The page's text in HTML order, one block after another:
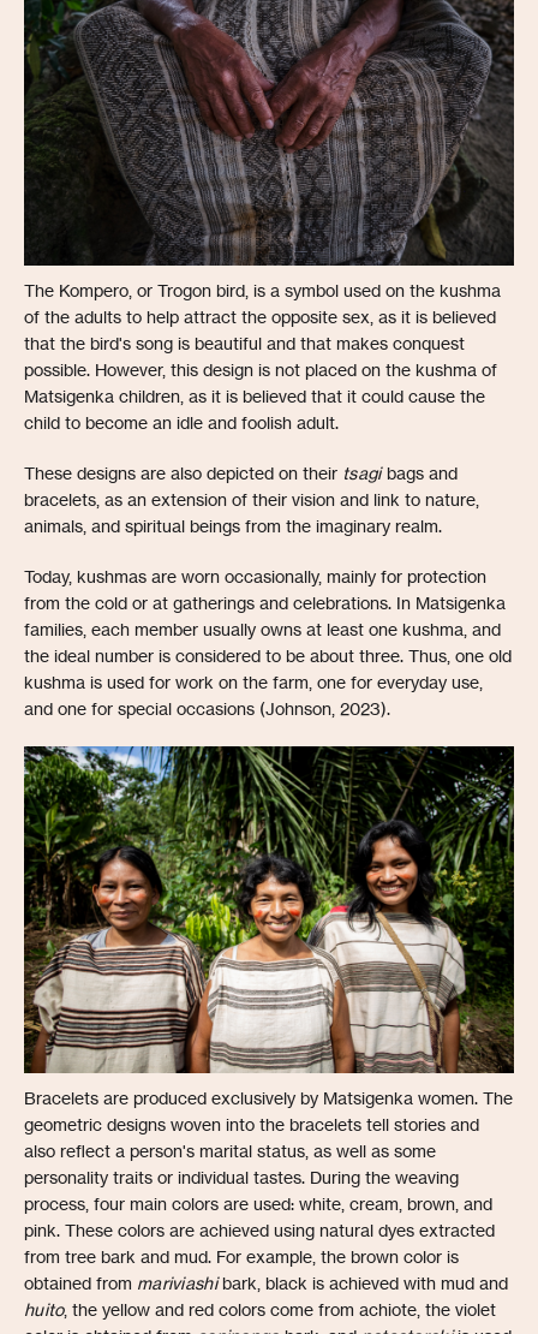
The Kompero, or Trogon bird, is a symbol used on the kushma
of the adults to help attract the opposite sex, as it is believed
that the bird's song is beautiful and that makes conquest
possible. However, this design is not placed on the kushma of
Matsigenka children, as it is believed that it could cause the
child to become an idle and foolish adult.
These designs are also depicted on their tsagibags and
bracelets, as an extension of their vision and link to nature,
animals, and spiritual beings from the imaginary realm.
Today, kushmas are worn occasionally, mainly for protection
from the cold or at gatherings and celebrations. In Matsigenka
families, each member usually owns at least one kushma, and
the ideal number is considered to be about three. Thus, one old
kushma is used for work on the farm, one for everyday use,
and one for special occasions (Johnson, 2023).
Bracelets are produced exclusively by Matsigenka women. The
geometric designs woven into the bracelets tell stories and
also reflect a person's marital status, as well as some
personality traits or individual tastes. During the weaving
process, four main colors are used: white, cream, brown, and
pink. These colors are achieved using natural dyes extracted
from tree bark and mud. For example, the brown color is
obtained from mariviashibark, black is achieved with mud and
huito, the yellow and red colors come from achiote, the violet